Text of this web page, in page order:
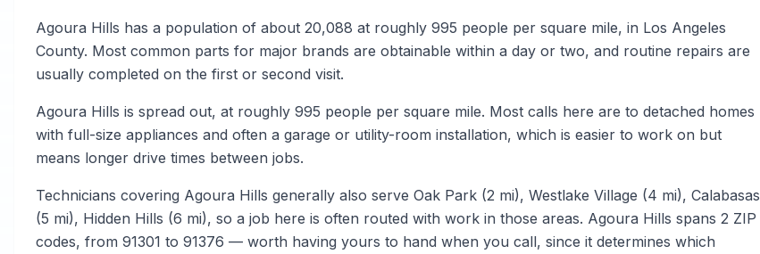
Agoura Hills has a population of about 20,088 at roughly 995 people per square mile, in Los Angeles
County. Most common parts for major brands are obtainable within a day or two, and routine repairs are
usually completed on the first or second visit.
Agoura Hills is spread out, at roughly 995 people per square mile. Most calls here are to detached homes
with full-size appliances and often a garage or utility-room installation, which is easier to work on but
means longer drive times between jobs.
Technicians covering Agoura Hills generally also serve Oak Park (2 mi), Westlake Village (4 mi), Calabasas
(5 mi), Hidden Hills (6 mi), so a job here is often routed with work in those areas. Agoura Hills spans 2 ZIP
codes, from 91301 to 91376 — worth having yours to hand when you call, since it determines which